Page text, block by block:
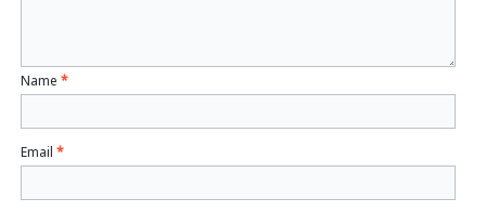
Name*
Email*